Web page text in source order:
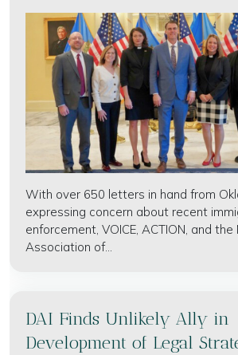
With over 650 letters in hand from
expressing concern about recent
enforcement, VOICE, ACTION, and the
Association of...
DAI Finds Unlikely Ally in
Development of Legal